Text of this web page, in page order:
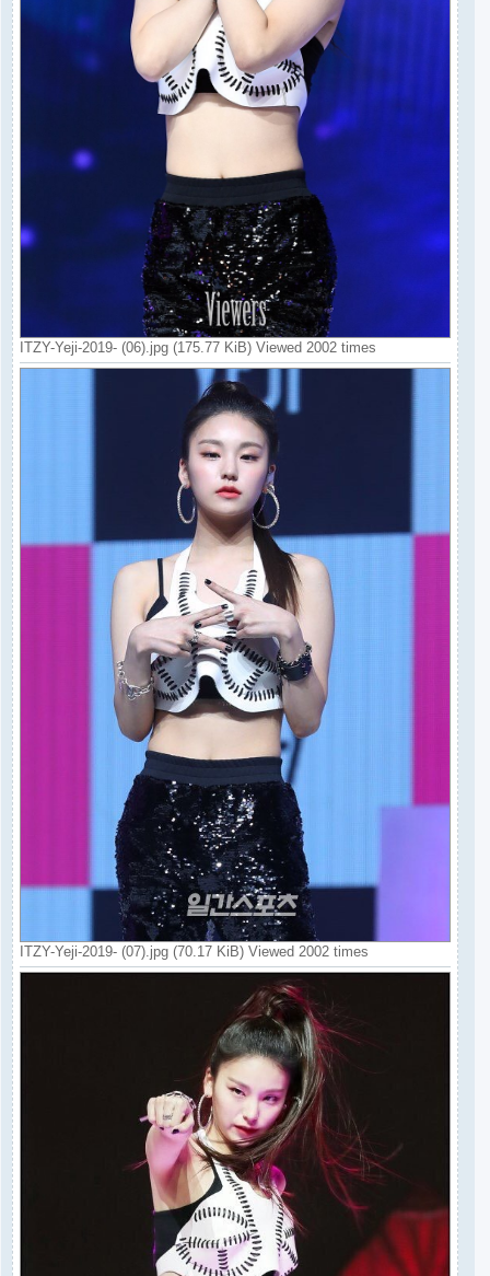
ITZY-Yeji-2019- (06).jpg (175.77 KiB) Viewed 2002 times
ITZY-Yeji-2019- (07).jpg (70.17 KiB) Viewed 2002 times